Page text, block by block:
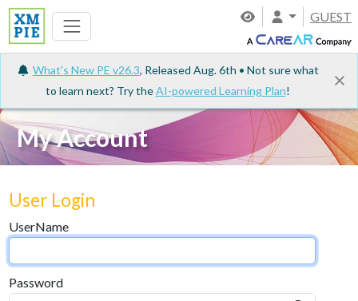
GUEST
What's New PE v26.3, Released Aug. 6th • Not sure what
to learn next? Try theAI-powered Learning Plan!
My Account
User Login
UserName
Password